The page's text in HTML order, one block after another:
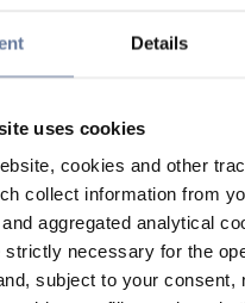
Details
uses cookies
cookies and other
collect information from
aggregated analytical
strictly necessary for the
subject to your consent,